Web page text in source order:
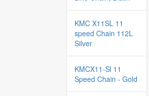
KMC X11SL 11
speed Chain 112L
Silver
KMCX11-Sl 11
Speed Chain - Gold